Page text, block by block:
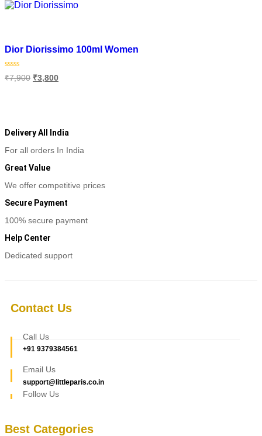
Dior Diorissimo 100ml Women
Rated
0
₹7,900 Original
price
₹3,800Current
price
Delivery All India
For all orders In India
Great Value
We offer competitive prices
Secure Payment
100% secure payment
Help Center
Dedicated support
Contact Us
Call Us
+91 9379384561
Email Us
support@littleparis.co.in
Follow Us
Best Categories